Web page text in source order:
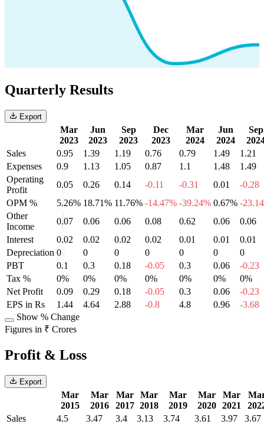
Quarterly Results
Export
Mar
2023
Jun
2023
Sep
2023
Dec
2023
Mar
2024
Jun
2024
Sep
Sales
0.95 1.39 1.19 0.76 0.79 1.49
1.21
Expenses
0.9 1.13 1.05 0.87 1.1 1.48
1.49
Operating
Profit
0.05 0.26 0.14 -0.11 -0.31 0.01
-0.28
OPM %
5.26% 18.71% 11.76% -14.47% -39.24% 0.67% -
Other
Income
0.07 0.06 0.06 0.08 0.62 0.06
0.06
Interest
0.02 0.02 0.02 0.02 0.01 0.01
0.01
Depreciation 0 0 0 0 0 0
0
PBT
0.1 0.3 0.18 -0.05 0.3 0.06
-0.23
Tax %
0% 0% 0% 0% 0% 0%
0%
Net Profit
0.09 0.29 0.18 -0.05 0.3 0.06
-0.23
EPS in Rs
1.44 4.64 2.88 -0.8 4.8 0.96
-3.68
Show % Change
Figures in ₹ Crores
Profit & Loss
Export
Mar
2015
Mar
2016
Mar
2017
Mar
2018
Mar
2019
Mar
2020
Mar
2021
Sales
4.5 3.47 3.4 3.13 3.74 3.61 3.97
3.67